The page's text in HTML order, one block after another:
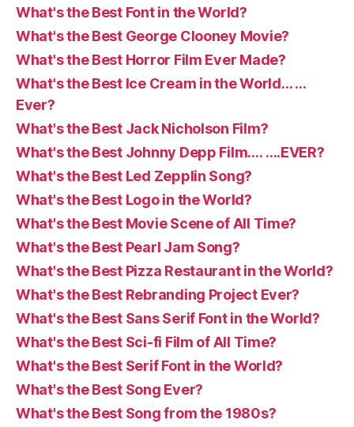
What's the Best Font in the World?
What's the Best George Clooney Movie?
What's the Best Horror Film Ever Made?
What's the Best Ice Cream in the World… …
Ever?
What's the Best Jack Nicholson Film?
What's the Best Johnny Depp Film…. ….EVER?
What's the Best Led Zepplin Song?
What's the Best Logo in the World?
What's the Best Movie Scene of All Time?
What's the Best Pearl Jam Song?
What's the Best Pizza Restaurant in the World?
What's the Best Rebranding Project Ever?
What's the Best Sans Serif Font in the World?
What's the Best Sci-fi Film of All Time?
What's the Best Serif Font in the World?
What's the Best Song Ever?
What's the Best Song from the 1980s?